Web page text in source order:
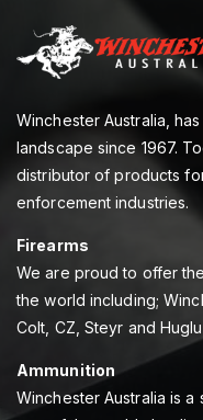
Winchester Australia,
landscape since 1967.
distributor of products
enforcement industries.
Firearms
We are proud to offer
the world including;
Colt, CZ, Steyr and
Ammunition
Winchester Australia is a